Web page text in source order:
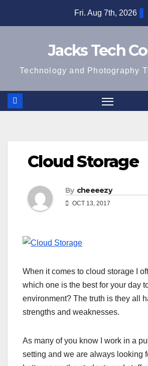
Fri. Aug 7th, 2026
Jacks Tech
Technology and Photography
Cloud Storage
By cheeeezy
OCT 13, 2017
When it comes to cloud storage I
which one is the best for your day
environment? The truth is they all
strengths and weaknesses.
As many of you know I work in a
setting and we are always looking